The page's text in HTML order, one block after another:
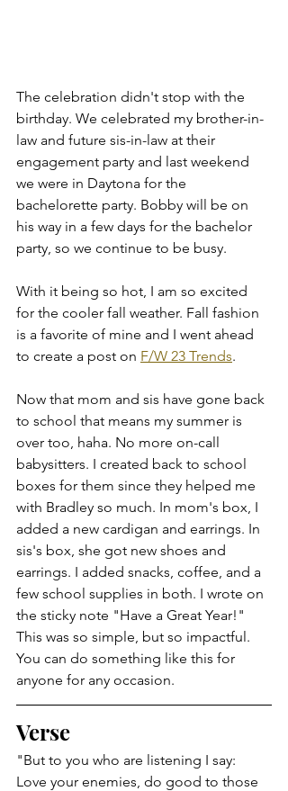
The celebration didn't stop with the
birthday. We celebrated my brother-in-
law and future sis-in-law at their
engagement party and last weekend
we were in Daytona for the
bachelorette party. Bobby will be on
his way in a few days for the bachelor
party, so we continue to be busy.
With it being so hot, I am so excited
for the cooler fall weather. Fall fashion
is a favorite of mine and I went ahead
to create a post on F/W 23 Trends.
Now that mom and sis have gone back
to school that means my summer is
over too, haha. No more on-call
babysitters. I created back to school
boxes for them since they helped me
with Bradley so much. In mom's box, I
added a new cardigan and earrings. In
sis's box, she got new shoes and
earrings. I added snacks, coffee, and a
few school supplies in both. I wrote on
the sticky note "Have a Great Year!"
This was so simple, but so impactful.
You can do something like this for
anyone for any occasion.
Verse
"But to you who are listening I say:
Love your enemies, do good to those